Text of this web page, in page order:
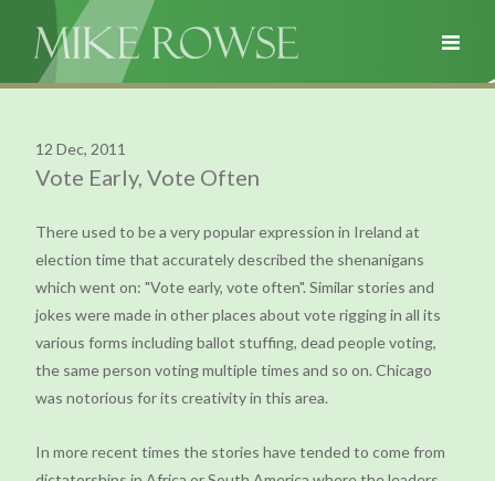
12 Dec, 2011
Vote Early, Vote Often
There used to be a very popular expression in Ireland at
election time that accurately described the shenanigans
which went on: "Vote early, vote often". Similar stories and
jokes were made in other places about vote rigging in all its
various forms including ballot stuffing, dead people voting,
the same person voting multiple times and so on. Chicago
was notorious for its creativity in this area.
In more recent times the stories have tended to come from